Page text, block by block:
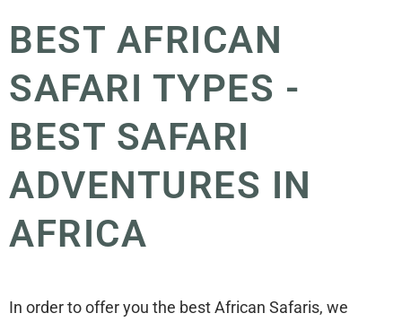
BEST AFRICAN
SAFARI TYPES -
BEST SAFARI
ADVENTURES IN
AFRICA
In order to offer you the best African Safaris, we